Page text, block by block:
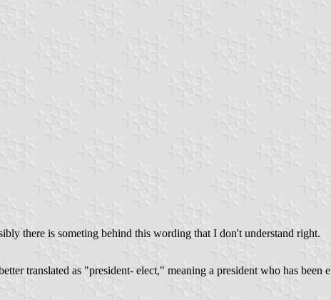
there is someting behind this wording that I don't understand right.
translated as "president- elect," meaning a president who has been